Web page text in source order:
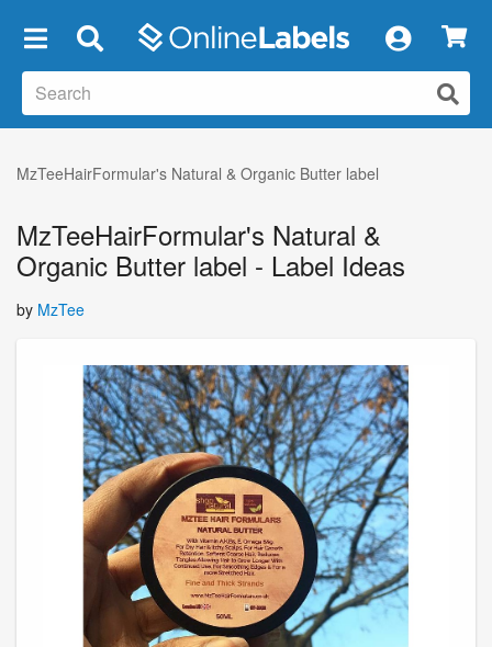
MzTeeHairFormular's Natural & Organic Butter label
MzTeeHairFormular's Natural &
Organic Butter label - Label Ideas
by MzTee